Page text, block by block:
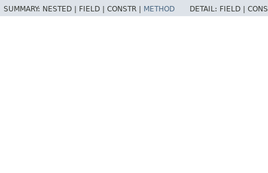
SUMMARY: NESTED | FIELD | CONSTR | METHOD DETAIL: FIELD |